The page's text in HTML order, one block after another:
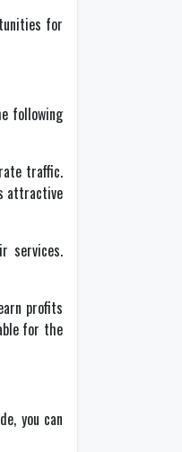
for
following
traffic.
attractive
services.
profits
for the
you can